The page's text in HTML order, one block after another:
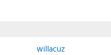
willacuz